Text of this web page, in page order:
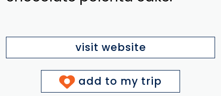
visit website
add to my trip